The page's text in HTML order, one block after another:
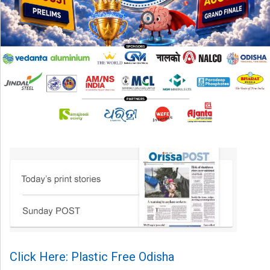
Click Here: Plastic Free Odisha